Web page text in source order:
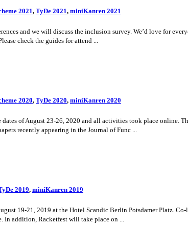
2021, TyDe 2021, miniKanren 2021
and we will discuss the inclusion survey. We’d love for
check the guides for attend ...
2020, TyDe 2020, miniKanren 2020
of August 23-26, 2020 and all activities took place online.
recently appearing in the Journal of Func ...
2019, miniKanren 2019
19-21, 2019 at the Hotel Scandic Berlin Potsdamer Platz.
addition, Racketfest will take place on ...